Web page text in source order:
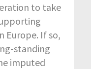
to take
Europe. If so,
standing
imputed